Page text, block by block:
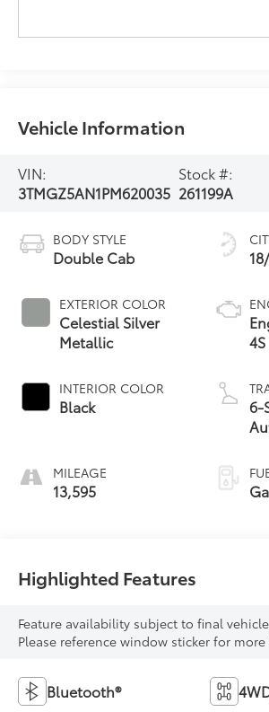
Vehicle Information
VIN:
3TMGZ5AN1PM620035
Stock #:
261199A
BODY STYLE
Double Cab
EXTERIOR COLOR
Celestial Silver
Metallic
INTERIOR COLOR
Black
MILEAGE
13,595
6-
Highlighted Features
Feature availability subject to final
Please reference window sticker for
Bluetooth®